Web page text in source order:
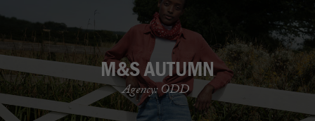
M&S AUTUMN
Agency: ODD